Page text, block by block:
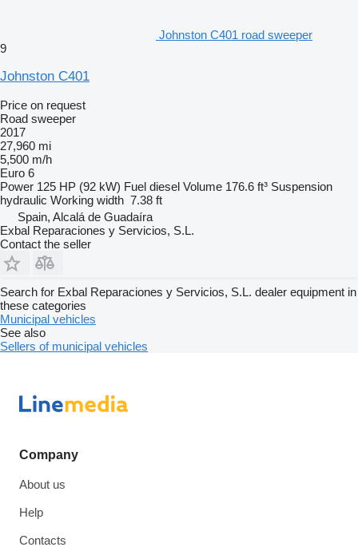
Johnston C401 road sweeper
9
Johnston C401
Price on request
Road sweeper
2017
27,960 mi
5,500 m/h
Euro 6
Power 125 HP (92 kW) Fuel diesel Volume 176.6 ft³ Suspension
hydraulic Working width 7.38 ft
Spain, Alcalá de Guadaíra
Exbal Reparaciones y Servicios, S.L.
Contact the seller
Search for Exbal Reparaciones y Servicios, S.L. dealer equipment in
these categories
Municipal vehicles
See also
Sellers of municipal vehicles
Company
About us
Help
Contacts